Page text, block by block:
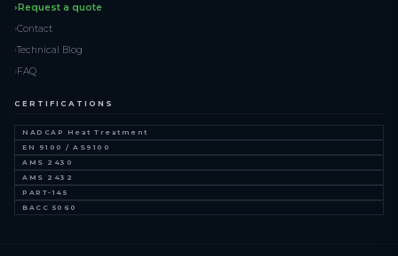
Request a quote
Contact
Technical Blog
FAQ
CERTIFICATIONS
NADCAP Heat Treatment
EN 9100 / AS9100
AMS 2430
AMS 2432
PART-145
BACC 5060